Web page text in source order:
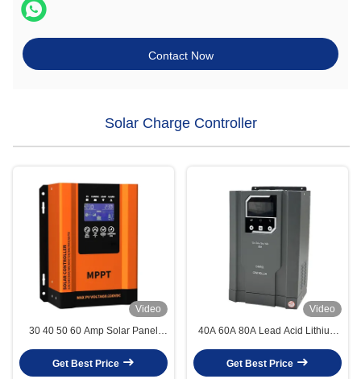
Contact Now
Solar Charge Controller
Video
30 40 50 60 Amp Solar Panel
mppt charge controller
Get Best Price
Video
40A 60A 80A Lead Acid Lithium
Voltage Mppt Charge Controller
Get Best Price